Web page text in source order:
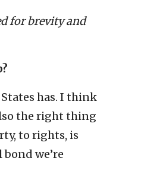
for brevity and
has. I think
the right thing
to rights, is
we’re